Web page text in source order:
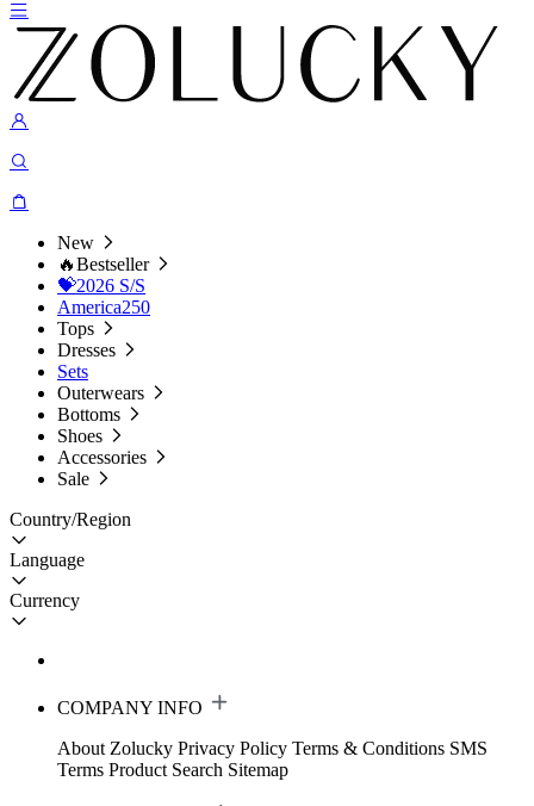
New
🔥Bestseller
💝2026 S/S
America250
Tops
Dresses
Sets
Outerwears
Bottoms
Shoes
Accessories
Sale
Country/Region
Language
Currency
COMPANY INFO
About Zolucky Privacy Policy Terms & Conditions SMS
Terms Product Search Sitemap